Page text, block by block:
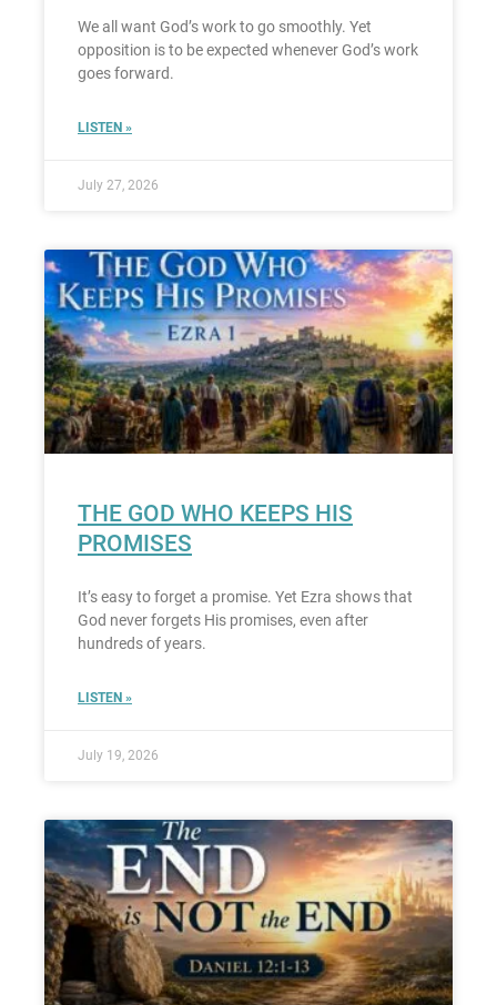
We all want God’s work to go smoothly. Yet
opposition is to be expected whenever God’s work
goes forward.
LISTEN »
July 27, 2026
THE GOD WHO KEEPS HIS
PROMISES
It’s easy to forget a promise. Yet Ezra shows that
God never forgets His promises, even after
hundreds of years.
LISTEN »
July 19, 2026